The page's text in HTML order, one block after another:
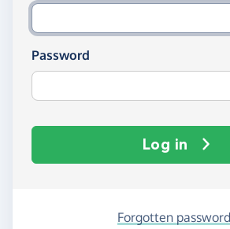
Password
Log in
Forgotten